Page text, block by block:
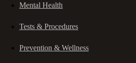
Mental Health
Tests & Procedures
Prevention & Wellness